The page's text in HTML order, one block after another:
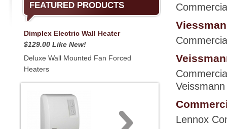
FEATURED PRODUCTS
Dimplex Electric Wall Heater
$129.00 Like New!
Deluxe Wall Mounted Fan Forced
Heaters
Veissmann
Lennox